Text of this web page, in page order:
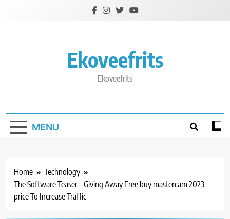
Ekoveefrits
Ekoveefrits
MENU
Home
Technology
The Software Teaser – Giving Away Free buy mastercam 2023
price To Increase Traffic